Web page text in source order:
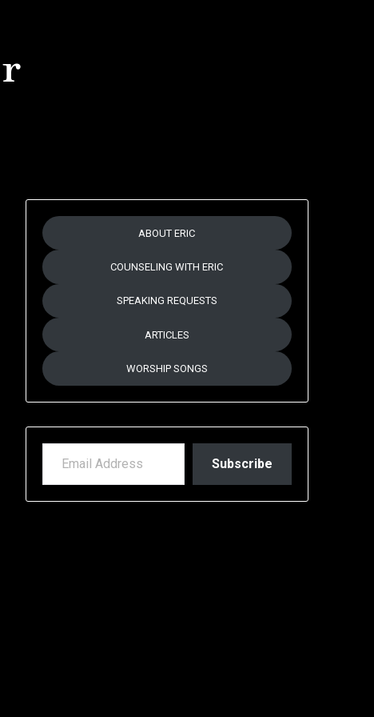
ABOUT ERIC
COUNSELING WITH ERIC
SPEAKING REQUESTS
ARTICLES
WORSHIP SONGS
EMAIL ADDRESS
Subscribe